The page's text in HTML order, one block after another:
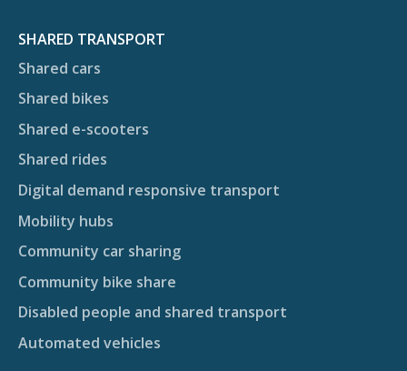
SHARED TRANSPORT
Shared cars
Shared bikes
Shared e-scooters
Shared rides
Digital demand responsive transport
Mobility hubs
Community car sharing
Community bike share
Disabled people and shared transport
Automated vehicles